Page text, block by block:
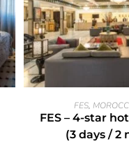
READ
FES,
FES – 4-star
(3 days / 2